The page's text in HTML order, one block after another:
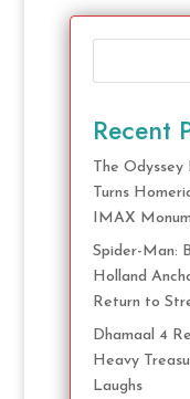
Recent
The Odyssey
Turns
IMAX
Spider-Man:
Holland
Return to
Dhamaal 4
Heavy
Laughs